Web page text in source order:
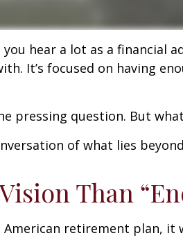
hear a lot as a financial
It’s focused on having
pressing question. But
of what lies
Than
American retirement plan,